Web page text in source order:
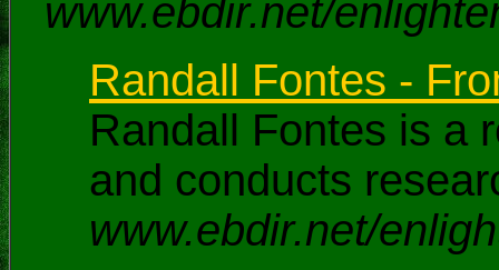
www.ebdir.net/
Randall Fontes -
Randall Fontes is a
and conducts
www.ebdir.net/